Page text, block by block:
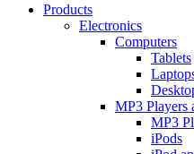
Products
Electronics
Computers
Tablets
MP3 Players
MP3
iPods